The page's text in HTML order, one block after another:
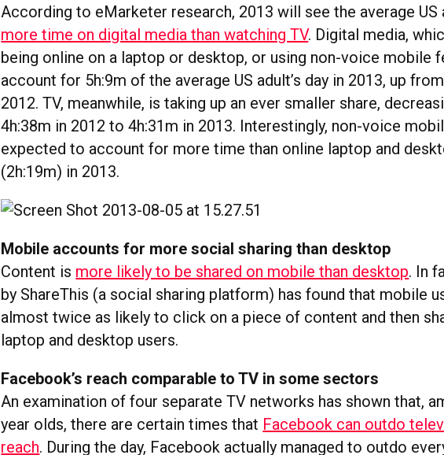
According to eMarketer research, 2013 will see the average US
more time on digital media than watching TV. Digital media,
being online on a laptop or desktop, or using non-voice mobile
account for 5h:9m of the average US adult’s day in 2013, up
2012. TV, meanwhile, is taking up an ever smaller share,
4h:38m in 2012 to 4h:31m in 2013. Interestingly, non-voice
expected to account for more time than online laptop and
(2h:19m) in 2013.
Mobile accounts for more social sharing than desktop
Content is more likely to be shared on mobile than desktop. In
by ShareThis (a social sharing platform) has found that mobile
almost twice as likely to click on a piece of content and then
laptop and desktop users.
Facebook’s reach comparable to TV in some sectors
An examination of four separate TV networks has shown that,
year olds, there are certain times that Facebook can outdo
reach. During the day, Facebook actually managed to outdo